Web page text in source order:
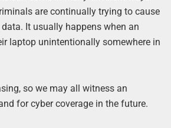
are continually trying to cause
It usually happens when an
laptop unintentionally somewhere in
so we may all witness an
for cyber coverage in the future.